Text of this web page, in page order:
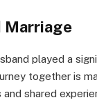
Marriage
played a
together is
shared